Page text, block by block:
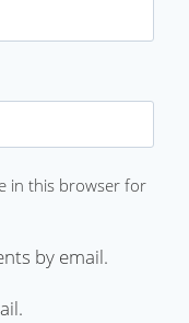
in this browser for
by email.